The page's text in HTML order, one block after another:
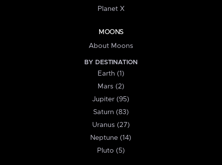
Planet X
MOONS
About Moons
BY DESTINATION
Earth (1)
Mars (2)
Jupiter (95)
Saturn (83)
Uranus (27)
Neptune (14)
Pluto (5)